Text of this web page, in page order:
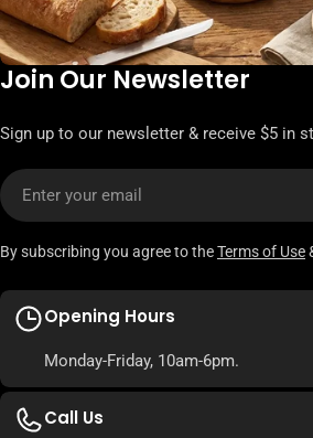
Join Our Newsletter
Sign up to our newsletter & receive $5 in
Email
By subscribing you agree to theTerms of Use
Opening Hours
Monday-Friday, 10am-6pm.
Call Us